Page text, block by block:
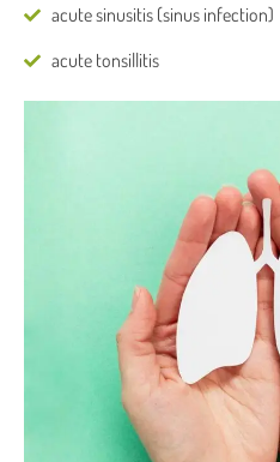
acute sinusitis (sinus infection)
acute tonsillitis